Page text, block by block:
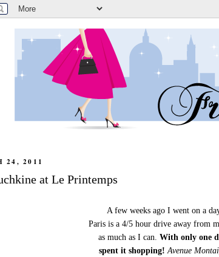
24, 2011
at Le Printemps
A few weeks ago I went on a
Paris is a 4/5 hour drive away from
as much as I can. With only one
spent it shopping! Avenue